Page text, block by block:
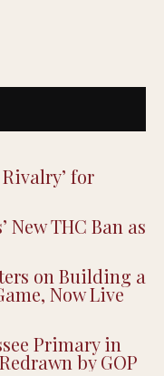
for
New THC Ban as
on Building a
Now Live
Primary in
by GOP